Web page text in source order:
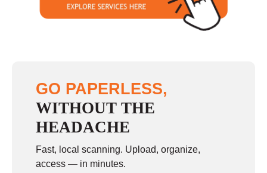
GO PAPERLESS,
WITHOUT THE
HEADACHE
Fast, local scanning. Upload, organize,
access — in minutes.